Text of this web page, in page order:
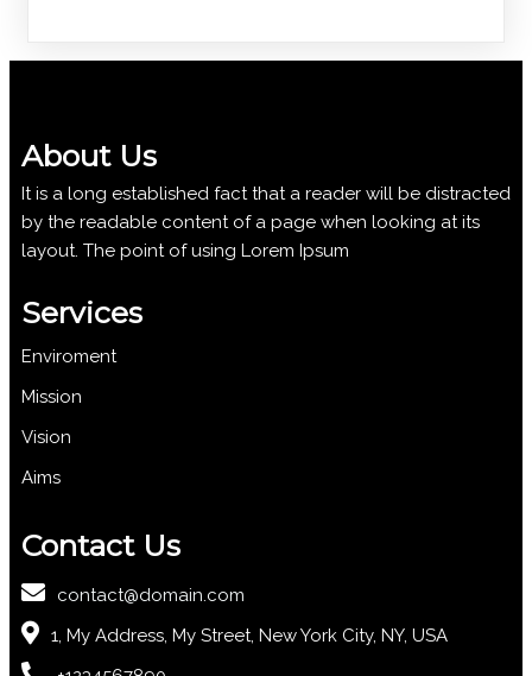
About Us
It is a long established fact that a reader will be distracted
by the readable content of a page when looking at its
layout. The point of using Lorem Ipsum
Services
Enviroment
Mission
Vision
Aims
Contact Us
contact@domain.com
1, My Address, My Street, New York City, NY, USA